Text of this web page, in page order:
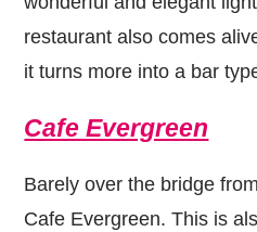
restaurant also comes
it turns more into a bar
Cafe Evergreen
Barely over the bridge
Cafe Evergreen. This is